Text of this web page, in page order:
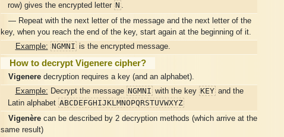
row) gives the encrypted letter N .
— Repeat with the next letter of the message and the next letter of the
key, when you reach the end of the key, start again at the beginning of it.
Example: NGMNIis the encrypted message.
How to decrypt Vigenere cipher?
Vigeneredecryption requires a key (and an alphabet).
Example: Decrypt the message NGMNIwith the key KEYand the
Latin alphabet ABCDEFGHIJKLMNOPQRSTUVWXYZ
Vigenèrecan be described by 2 decryption methods (which arrive at the
same result)